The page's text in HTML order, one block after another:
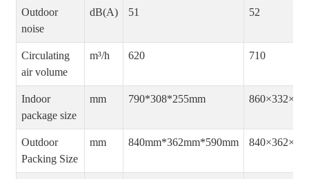
Outdoor
noise
dB(A) 51 52
Circulating
air volume
m³/h 620 710
Indoor
package size
mm 790*308*255mm
Outdoor
Packing Size
mm 840mm*362mm*590mm